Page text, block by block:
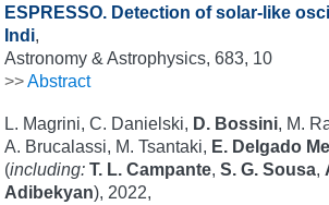
ESPRESSO. Detection of solar-like
Indi,
Astronomy & Astrophysics, 683, 10
>>Abstract
L. Magrini, C. Danielski, D. Bossini, M.
A. Brucalassi, M. Tsantaki, E. Delgado
(including: T. L. Campante, S. G. Sousa,
Adibekyan), 2022,